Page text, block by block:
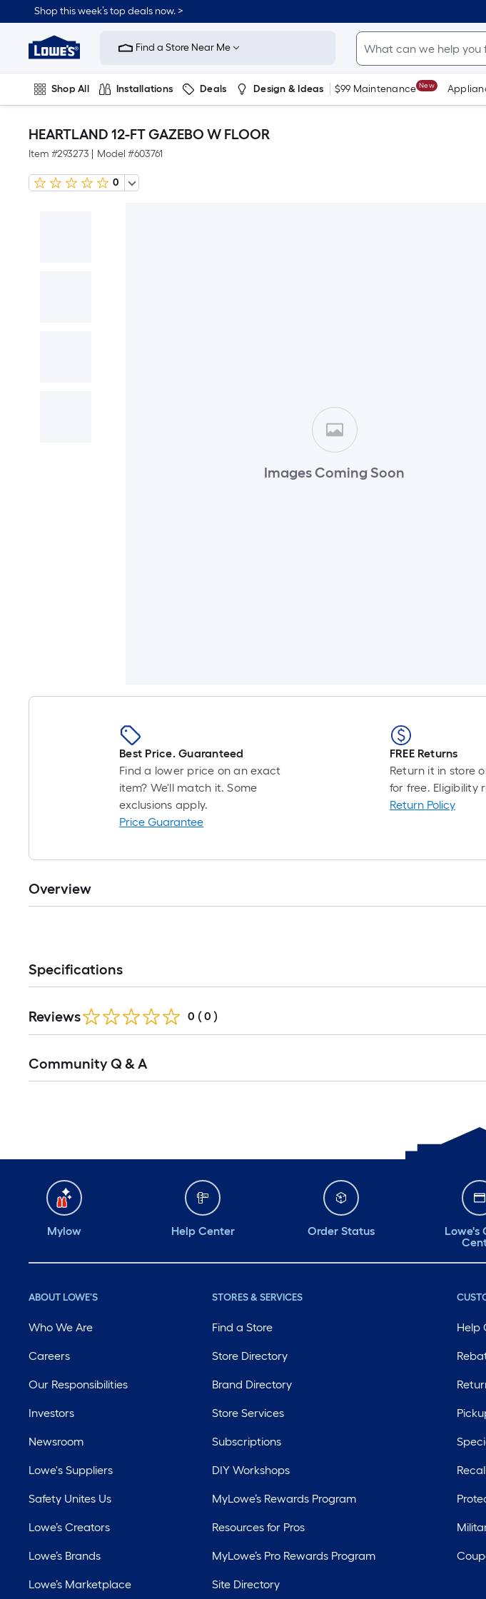
Shop this week’s top deals now. >
Link
Home
Improvement
Home
Page
Find a Store Near Me
Shop All Installations Deals Design & Ideas $99 Maintenance New
HEARTLAND 12-FT GAZEBO W FLOOR
Item #293273 Model #603761
0
Images Coming Soon
Best Price. Guaranteed
Find a lower price on an exact
item? We'll match it. Some
exclusions apply.
Price Guarantee
FREE Returns
Return it in store
for free. Eligibility
Return Policy
Overview
Specifications
Reviews 0 ( 0 )
Community Q & A
Mylow Help Center Order Status
Lowe's
ABOUT LOWE'S
Who We Are
Careers
Our Responsibilities
Investors
Newsroom
Lowe's Suppliers
Safety Unites Us
Lowe’s Creators
Lowe’s Brands
Lowe’s Marketplace
STORES & SERVICES
Find a Store
Store Directory
Brand Directory
Store Services
Subscriptions
DIY Workshops
MyLowe’s Rewards Program
Resources for Pros
MyLowe’s Pro Rewards Program
Site Directory
Help